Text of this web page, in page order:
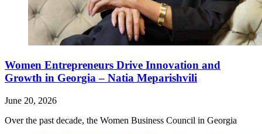
Women Entrepreneurs Drive Innovation and
Growth in Georgia – Natia Meparishvili
June 20, 2026
Over the past decade, the Women Business Council in Georgia